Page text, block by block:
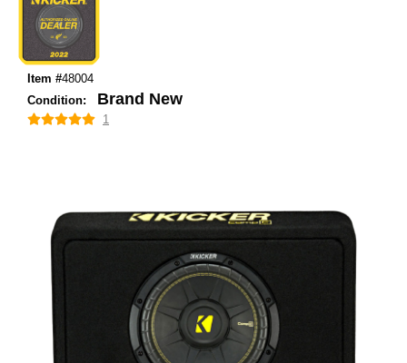
Item #48004
Condition:
Brand New
1